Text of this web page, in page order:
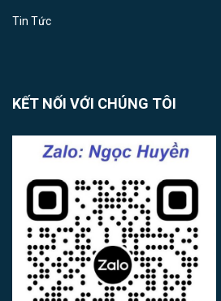
Tin Tức
KẾT NỐI VỚI CHÚNG TÔI